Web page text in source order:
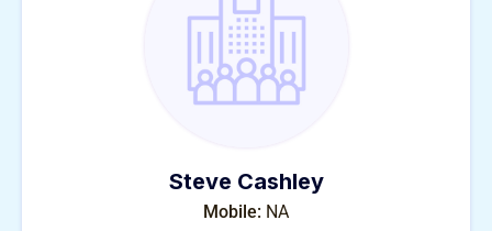
Steve Cashley
Mobile: NA